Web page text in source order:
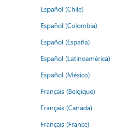
Español (Chile)
Español (Colombia)
Español (España)
Español (Latinoamérica)
Español (México)
Français (Belgique)
Français (Canada)
Français (France)